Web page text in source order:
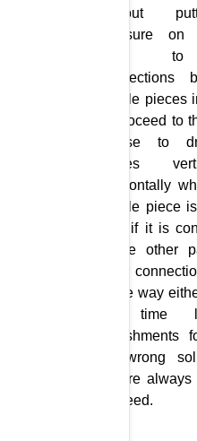
without
pressure
have to
connections
puzzle pieces
to proceed to
mouse to
pieces
horizontally
puzzle piece
only if it is
single other
other
in the way
no time
punishments
no wrong
they’re
proceed.